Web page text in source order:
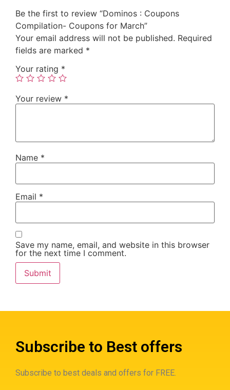
Be the first to review “Dominos : Coupons
Compilation- Coupons for March”
Your email address will not be published. Required
fields are marked *
Your rating *
Your review *
Name *
Email *
Save my name, email, and website in this browser
for the next time I comment.
Subscribe to Best offers
Subscribe to best deals and offers for FREE.